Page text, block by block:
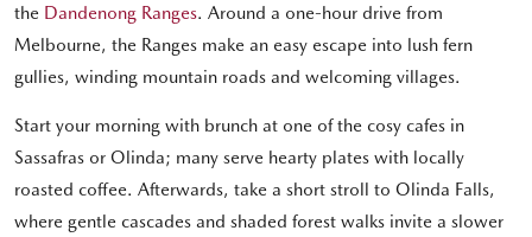
the Dandenong Ranges. Around a one-hour drive from
Melbourne, the Ranges make an easy escape into lush fern
gullies, winding mountain roads and welcoming villages.
Start your morning with brunch at one of the cosy cafes in
Sassafras or Olinda; many serve hearty plates with locally
roasted coffee. Afterwards, take a short stroll to Olinda Falls,
where gentle cascades and shaded forest walks invite a slower